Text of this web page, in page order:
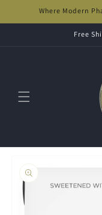
Skip toWhere Modern
Free
information